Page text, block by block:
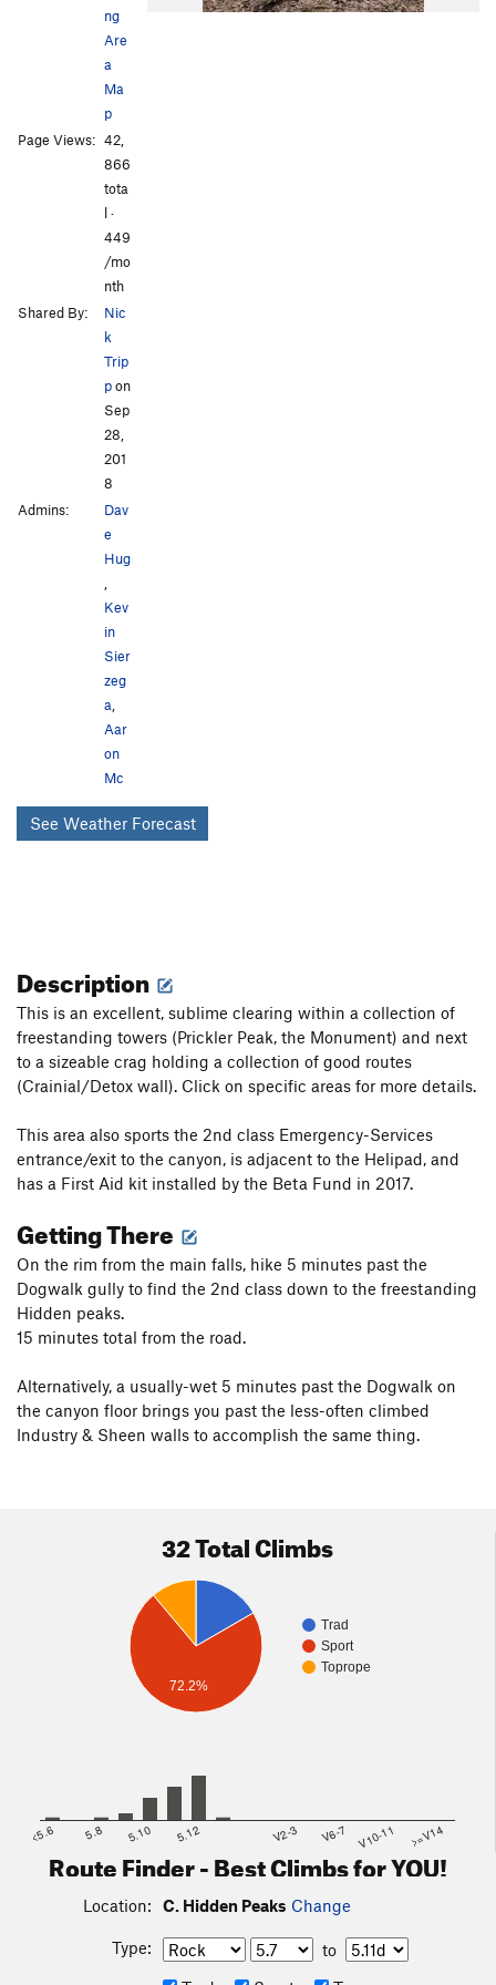
ng
Are
a
Ma
p
Page Views: 42,
866
tota
l ·
449
/mo
nth
Shared By:
Nic
k
Trip
pon
Sep
28,
201
8
Admins:
Dav
e
Hug
Kev
in
Sier
zeg
a
Aar
on
Mc
See Weather Forecast
Description
This is an excellent, sublime clearing within a collection of
freestanding towers (Prickler Peak, the Monument) and next
to a sizeable crag holding a collection of good routes
(Crainial/Detox wall). Click on specific areas for more details.
This area also sports the 2nd class Emergency-Services
entrance/exit to the canyon, is adjacent to the Helipad, and
has a First Aid kit installed by the Beta Fund in 2017.
Getting There
On the rim from the main falls, hike 5 minutes past the
Dogwalk gully to find the 2nd class down to the freestanding
Hidden peaks.
15 minutes total from the road.
Alternatively, a usually-wet 5 minutes past the Dogwalk on
the canyon floor brings you past the less-often climbed
Industry & Sheen walls to accomplish the same thing.
32 Total Climbs
Trad
Sport
Toprope
72.2%
<5.6 5.8 5.10 5.12 V2-3 V6-7 V10-11 >=V14
Route Finder - Best Climbs for YOU!
Location: C. Hidden Peaks Change
Type:
to